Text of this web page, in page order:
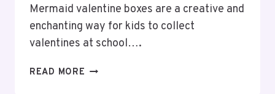
Mermaid valentine boxes are a creative and
enchanting way for kids to collect
valentines at school….
READ MORE 8